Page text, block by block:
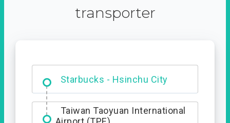
transporter
Starbucks - Hsinchu City
Entrance
Taiwan Taoyuan International